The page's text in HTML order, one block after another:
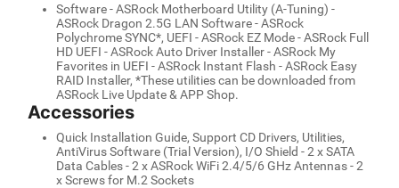
Software - ASRock Motherboard Utility (A-Tuning) -
ASRock Dragon 2.5G LAN Software - ASRock
Polychrome SYNC*, UEFI - ASRock EZ Mode - ASRock Full
HD UEFI - ASRock Auto Driver Installer - ASRock My
Favorites in UEFI - ASRock Instant Flash - ASRock Easy
RAID Installer, *These utilities can be downloaded from
ASRock Live Update & APP Shop.
Accessories
Quick Installation Guide, Support CD Drivers, Utilities,
AntiVirus Software (Trial Version), I/O Shield - 2 x SATA
Data Cables - 2 x ASRock WiFi 2.4/5/6 GHz Antennas - 2
x Screws for M.2 Sockets